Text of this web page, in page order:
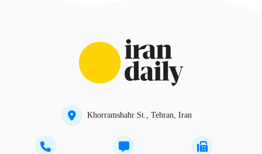
Khorramshahr St., Tehran, Iran